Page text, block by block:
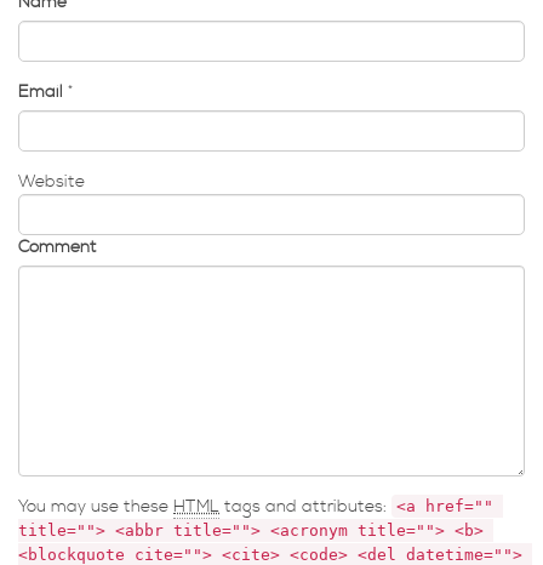
Email *
Website
Comment
You may use these HTML tags and attributes: <a href=""
title=""> <abbr title=""> <acronym title=""> <b>
<blockquote cite=""> <cite> <code> <del datetime="">